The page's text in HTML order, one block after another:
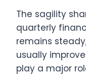
The sagility
quarterly
remains
usually
play a major